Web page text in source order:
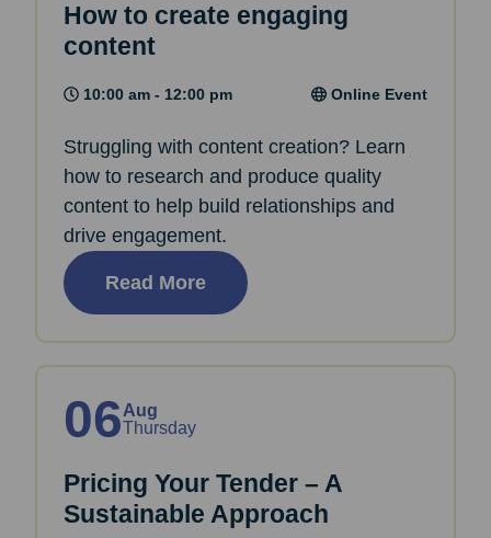
How to create engaging
content
10:00 am - 12:00 pm Online Event
Struggling with content creation? Learn
how to research and produce quality
content to help build relationships and
drive engagement.
Read More
06Aug
Thursday
Pricing Your Tender – A
Sustainable Approach